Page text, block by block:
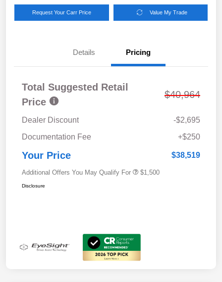
Request Your Carr Price Value My Trade
Details Pricing
Total Suggested Retail
Price
$40,964
Dealer Discount
-$2,695
Documentation Fee
+$250
Your Price $38,519
Additional Offers You May Qualify For $1,500
Disclosure